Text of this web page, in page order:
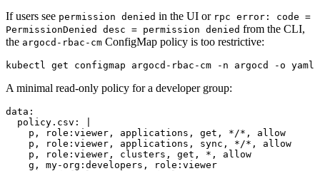
If users see permission denied in the UI or rpc error: code =
PermissionDenied desc = permission denied from the CLI,
the argocd-rbac-cm ConfigMap policy is too restrictive:
A minimal read-only policy for a developer group:
data:
  policy.csv: |
    p, role:viewer, applications, get, */*, allow
    p, role:viewer, applications, sync, */*, allow
    p, role:viewer, clusters, get, *, allow
    g, my-org:developers, role:viewer